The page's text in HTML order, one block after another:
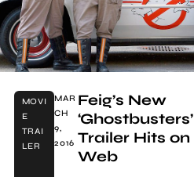
MOVI
E
TRAI
LER
MAR
CH
9,
2016
Feig’s New
‘Ghostbusters’
Trailer Hits on
Web